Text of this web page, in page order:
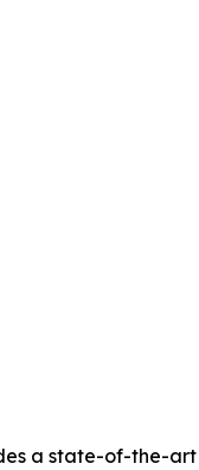
a state-of-the-